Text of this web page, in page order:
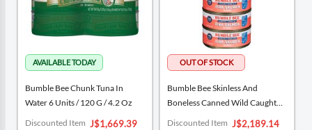
Bumble Bee Chunk Tuna In
Water 6 Units / 120 G / 4.2 Oz
Special
J$1,669.39
Discounted Item
Bumble Bee Skinless And
Boneless Canned Wild Caught
Pink Salmon 5 Units / 5 Oz
Special
J$2,189.14
Discounted Item